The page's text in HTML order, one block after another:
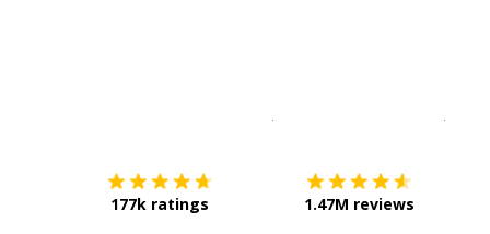
177k ratings 1.47M reviews